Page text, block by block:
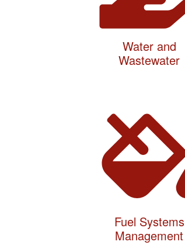
Water and
Wastewater
Fuel Systems
Management